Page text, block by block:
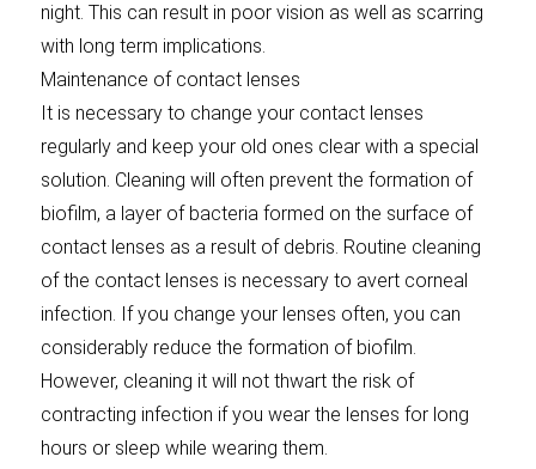
night. This can result in poor vision as well as scarring
with long term implications.
Maintenance of contact lenses
It is necessary to change your contact lenses
regularly and keep your old ones clear with a special
solution. Cleaning will often prevent the formation of
biofilm, a layer of bacteria formed on the surface of
contact lenses as a result of debris. Routine cleaning
of the contact lenses is necessary to avert corneal
infection. If you change your lenses often, you can
considerably reduce the formation of biofilm.
However, cleaning it will not thwart the risk of
contracting infection if you wear the lenses for long
hours or sleep while wearing them.